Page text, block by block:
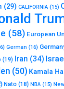
(29) CALIFORNIA (15)
(58) European
German (16)
(19) Iran (34)
(50) Kamala
Nato (18) NBA (15)